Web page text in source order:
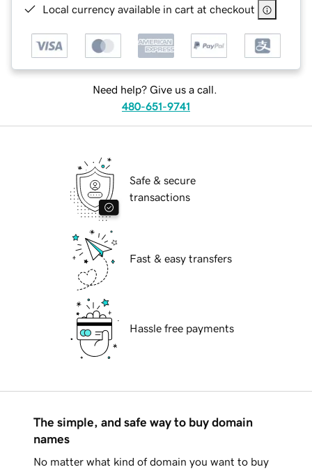
Local currency available in cart at checkout
Need help? Give us a call.
480-651-9741
Safe & secure
transactions
Fast & easy transfers
Hassle free payments
The simple, and safe way to buy domain
names
No matter what kind of domain you want to buy